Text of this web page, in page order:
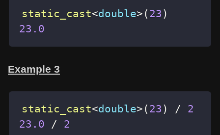
static_cast<double> ( 23 )
23.0
Example 3
static_cast<double> ( 23 ) /
2
23.0
/
2